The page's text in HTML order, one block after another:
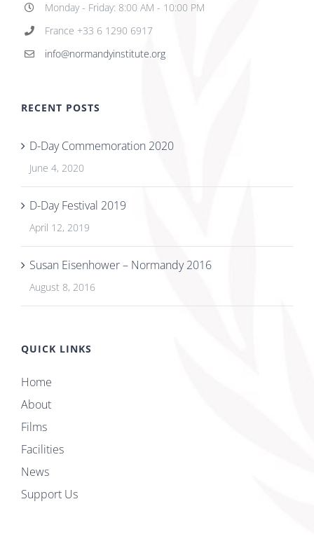
Monday - Friday: 8:00 AM - 10:00 PM
France +33 6 1290 6917
info@normandyinstitute.org
RECENT POSTS
D-Day Commemoration 2020
June 4, 2020
D-Day Festival 2019
April 12, 2019
Susan Eisenhower – Normandy 2016
August 8, 2016
QUICK LINKS
Home
About
Films
Facilities
News
Support Us